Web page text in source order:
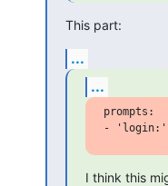
This part:
...
...
prompts:
I think this